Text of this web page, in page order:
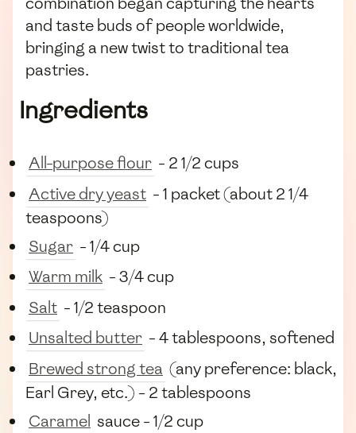
and taste buds of people worldwide,
bringing a new twist to traditional tea
pastries.
Ingredients
All-purpose flour - 2 1/2 cups
Active dry yeast - 1 packet (about 2 1/4
teaspoons)
Sugar - 1/4 cup
Warm milk - 3/4 cup
Salt - 1/2 teaspoon
Unsalted butter - 4 tablespoons, softened
Brewed strong tea (any preference: black,
Earl Grey, etc.) - 2 tablespoons
Caramel sauce - 1/2 cup